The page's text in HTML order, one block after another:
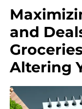
and
Altering